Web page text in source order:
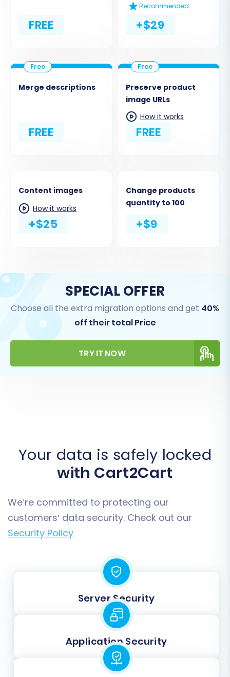
FREE
Recommended
+$29
Merge descriptions
FREE
Preserve product
image URLs
How it works
FREE
Content images
How it works
+$25
Change products
quantity to 100
+$9
SPECIAL OFFER
Choose all the extra migration options and get 40%
off their total Price
TRY IT NOW
Your data is safely locked
with Cart2Cart
We’re committed to protecting our
customers’ data security. Check out our
Security Policy
Server Security
Application Security